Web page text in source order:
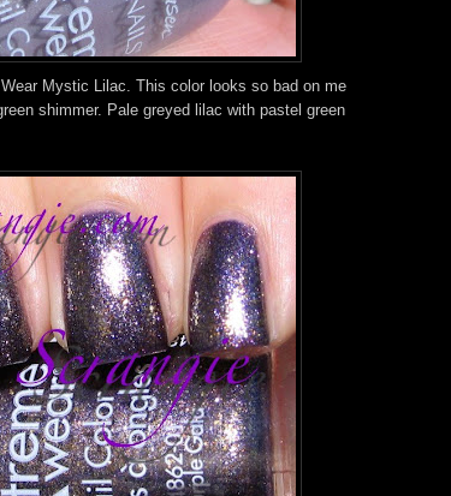
Mystic Lilac. This color looks so bad on me
shimmer. Pale greyed lilac with pastel green